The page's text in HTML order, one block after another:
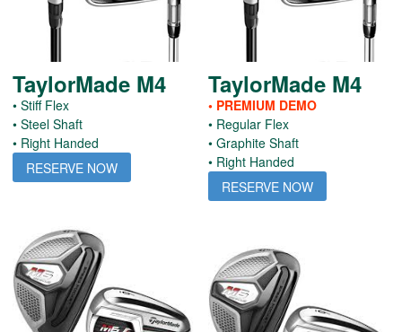
TaylorMade M4
• Stiff Flex
• Steel Shaft
• Right Handed
RESERVE NOW
TaylorMade M4
• PREMIUM DEMO
• Regular Flex
• Graphite Shaft
• Right Handed
RESERVE NOW